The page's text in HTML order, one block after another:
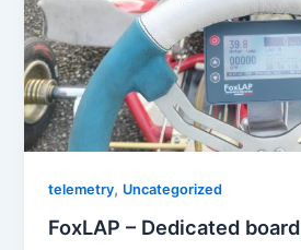
telemetry, Uncategorized
FoxLAP – Dedicated board